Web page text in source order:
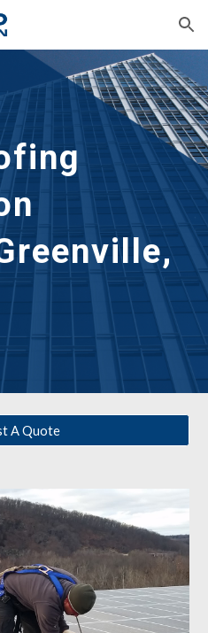
Skip to navigation
A Quote